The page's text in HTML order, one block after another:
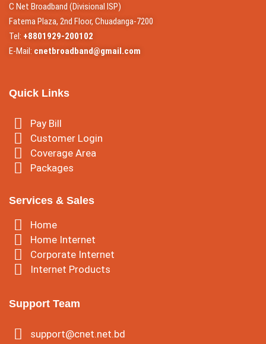
C Net Broadband (Divisional ISP)
Fatema Plaza, 2nd Floor, Chuadanga-7200
Tel: +8801929-200102
E-Mail: cnetbroadband@gmail.com
Quick Links
Pay Bill
Customer Login
Coverage Area
Packages
Services & Sales
Home
Home Internet
Corporate Internet
Internet Products
Support Team
support@cnet.net.bd